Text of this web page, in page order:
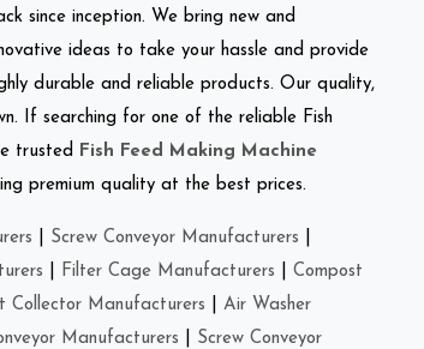
since inception. We bring new and
ideas to take your hassle and provide
durable and reliable products. Our quality,
If searching for one of the reliable Fish
trusted
Fish Feed Making Machine
premium quality at the best prices.
Screw Conveyor Manufacturers
Filter Cage Manufacturers
Compost
Collector Manufacturers
Air Washer
Manufacturers
Screw Conveyor